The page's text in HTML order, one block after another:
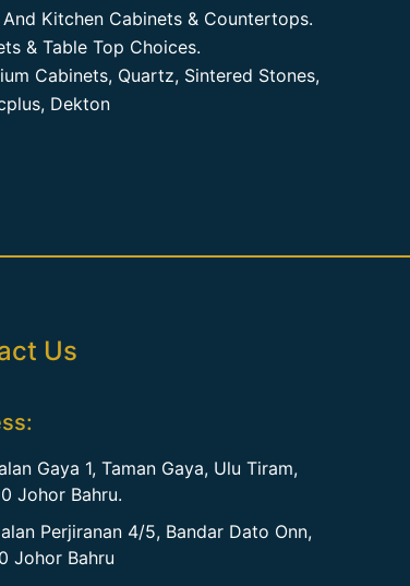
Kitchen Cabinets & Countertops.
& Table Top Choices.
Cabinets, Quartz, Sintered Stones,
Dekton
Us
Gaya 1, Taman Gaya, Ulu Tiram,
Johor Bahru.
Perjiranan 4/5, Bandar Dato Onn,
Johor Bahru